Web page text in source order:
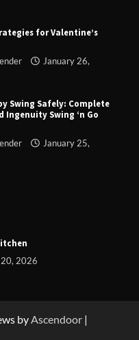
for Valentine’s
January 26,
Swing Safely: Complete
Ingenuity Swing ‘n Go
January 25,
20, 2026
byAscendoor |